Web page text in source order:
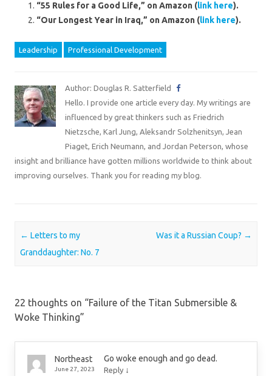
“55 Rules for a Good Life,” on Amazon (link here).
“Our Longest Year in Iraq,” on Amazon (link here).
Leadership Professional Development
Author: Douglas R. Satterfield
Hello. I provide one article every day. My writings are
influenced by great thinkers such as Friedrich
Nietzsche, Karl Jung, Aleksandr Solzhenitsyn, Jean
Piaget, Erich Neumann, and Jordan Peterson, whose
insight and brilliance have gotten millions worldwide to think about
improving ourselves. Thank you for reading my blog.
Post navigation
← Letters to my
Granddaughter: No. 7
Was it a Russian Coup? →
22 thoughts on “Failure of the Titan Submersible &
Woke Thinking”
Northeast
June 27, 2023
Go woke enough and go dead.
Reply ↓